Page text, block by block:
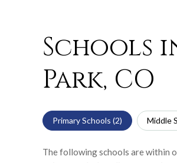
Schools
Park, CO
Primary Schools (2) Middle
The following schools are within